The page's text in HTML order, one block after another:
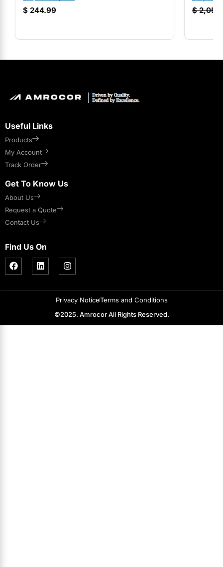
$ 244.99 $
Useful Links
Products
My Account
Track Order
Get To Know Us
About Us
Request a Quote
Contact Us
Find Us On
©2025. Amrocor All Rights Reserved.
Privacy NoticeTerms and Conditions